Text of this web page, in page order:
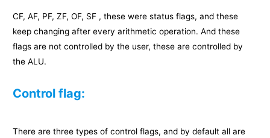
CF, AF, PF, ZF, OF, SF , these were status flags, and these
keep changing after every arithmetic operation. And these
flags are not controlled by the user, these are controlled by
the ALU.
Control flag:
There are three types of control flags, and by default all are